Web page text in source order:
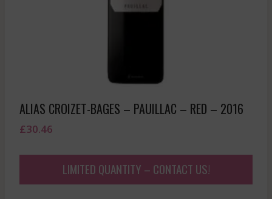
ALIAS CROIZET-BAGES – PAUILLAC – RED – 2016
£30.46
LIMITED QUANTITY – CONTACT US!